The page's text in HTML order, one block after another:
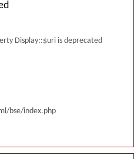
Display::$uri is deprecated
bse/index.php